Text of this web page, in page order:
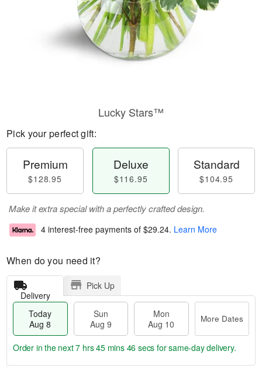
Lucky Stars™
Pick your perfect gift:
Premium
$128.95
Deluxe
$116.95
Standard
$104.95
Make it extra special with a perfectly crafted design.
4 interest-free payments of $29.24. Learn More
When do you need it?
Delivery
Pick Up
Today
Aug 8
Sun
Aug 9
Mon
Aug 10
More Dates
Order in the next7 hrs 45 mins 46 secs for same-day delivery.